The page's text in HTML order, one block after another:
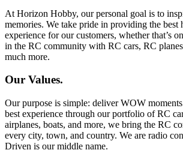
At Horizon Hobby, our personal goal is to
memories. We take pride in providing the best
experience for our customers, whether that’s
in the RC community with RC cars, RC
much more.
Our Values.
Our purpose is simple: deliver WOW
best experience through our portfolio of RC
airplanes, boats, and more, we bring the RC
every city, town, and country. We are radio
Driven is our middle name.